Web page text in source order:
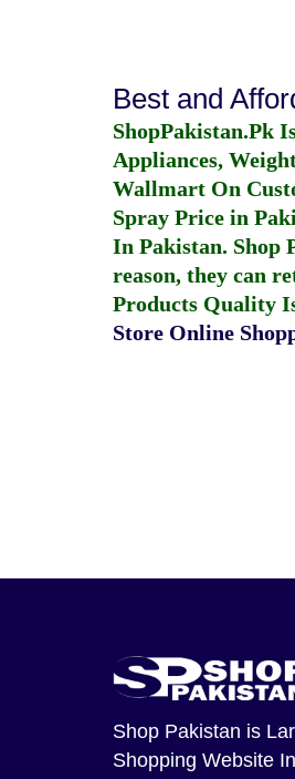
Best and
ShopPakistan.Pk
Appliances,
Wallmart On
Spray Price in
In Pakistan. Shop
reason, they can
Products Quality
Store Online
Shop Pakistan is
Shopping Website